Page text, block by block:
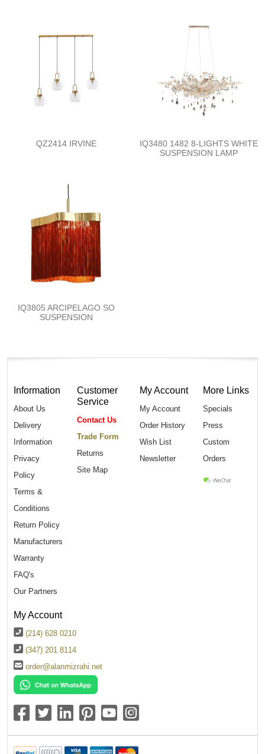
QZ2414 IRVINE
IQ3480 1482 8-LIGHTS WHITE
SUSPENSION LAMP
IQ3805 ARCIPELAGO SO
SUSPENSION
Information
About Us
Delivery
Information
Privacy
Policy
Terms &
Conditions
Return Policy
Manufacturers
Warranty
FAQ's
Our Partners
Customer
Service
Contact Us
Trade Form
Returns
Site Map
My Account
My Account
Order History
Wish List
Newsletter
More Links
Specials
Press
Custom
Orders
My Account
(214) 628 0210
(347) 201 8114
order@alanmizrahi.net